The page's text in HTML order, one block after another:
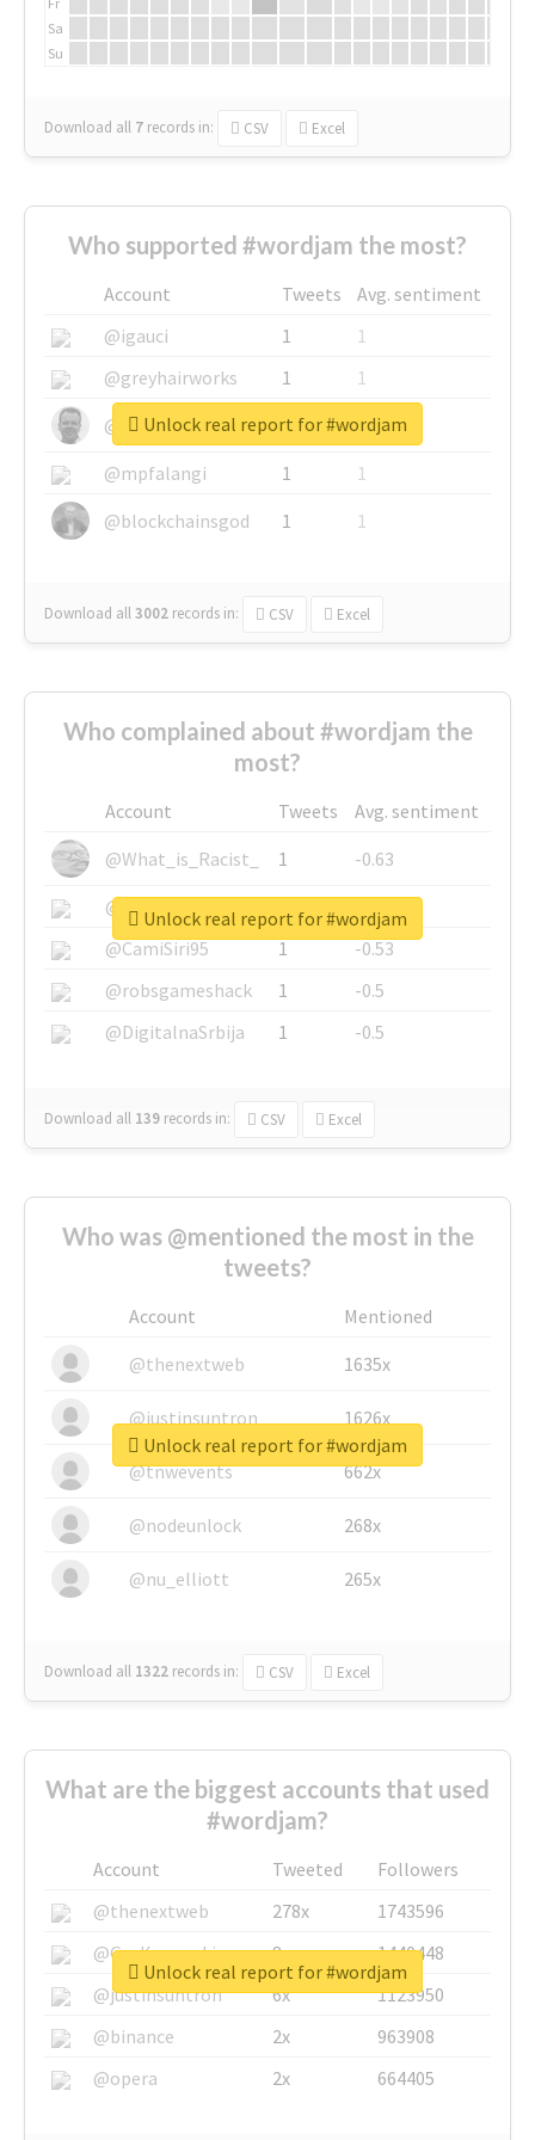
Sa
Su
Download all 7 records in: CSV Excel
Who supported #wordjam the most?
Account Tweets
Avg. sentiment
@igauci
1
1
@greyhairworks
1
1
@glynmottershead
1
1
@mpfalangi
1
1
@blockchainsgod
1 1
Download all3002 records in: CSV Excel
Unlock real report for #wordjam
Who complained about #wordjam the
most?
Account Tweets
Avg. sentiment
@What_is_Racist_
1
-0.63
@SkateChart
1
-0.6
@CamiSiri95
1
-0.53
@robsgameshack
1
-0.5
@DigitalnaSrbija
1 -0.5
Download all 139 records in: CSV Excel
Unlock real report for #wordjam
Who was @mentioned the most in the
tweets?
Account
Mentioned
@thenextweb
1635x
@justinsuntron 1626x
@tnwevents 662x
@nodeunlock 268x
@nu_elliott 265x
Download all 1322 records in: CSV Excel
Unlock real report for #wordjam
What are the biggest accounts that used
#wordjam?
Account Tweeted
Followers
@thenextweb
278x
1743596
@GuyKawasaki
8x
1440448
@justinsuntron
6x
1123950
@binance
2x
963908
@opera
2x 664405
Unlock real report for #wordjam